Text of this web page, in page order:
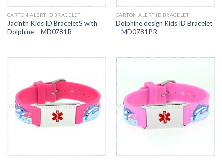
CARTON ALERT ID BRACELET
Jacinth Kids ID BraceletS with
Dolphine – MD0781R
CARTON ALERT ID BRACELET
Dolphine design Kids ID Bracelet
– MD0781PR